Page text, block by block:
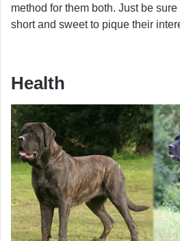
method for them both. Just be
short and sweet to pique their
Health